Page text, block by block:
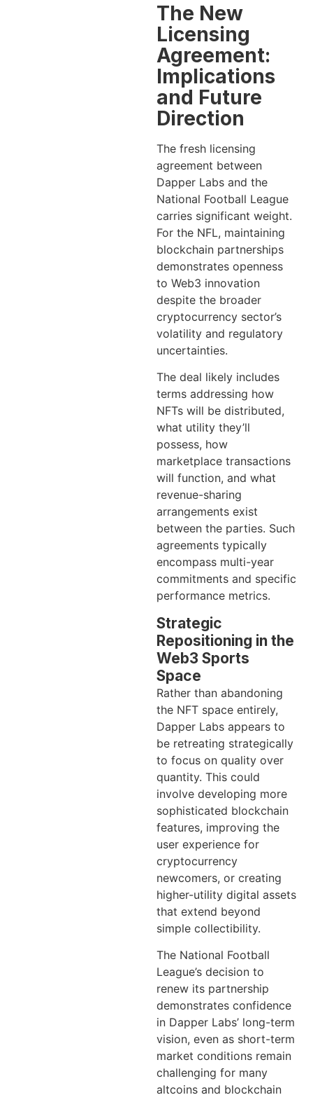
The New
Licensing
Agreement:
Implications
and Future
Direction
The fresh licensing
agreement between
Dapper Labs and the
National Football League
carries significant weight.
For the NFL, maintaining
blockchain partnerships
demonstrates openness
to Web3 innovation
despite the broader
cryptocurrency sector’s
volatility and regulatory
uncertainties.
The deal likely includes
terms addressing how
NFTs will be distributed,
what utility they’ll
possess, how
marketplace transactions
will function, and what
revenue-sharing
arrangements exist
between the parties. Such
agreements typically
encompass multi-year
commitments and specific
performance metrics.
Strategic
Repositioning in the
Web3 Sports
Space
Rather than abandoning
the NFT space entirely,
Dapper Labs appears to
be retreating strategically
to focus on quality over
quantity. This could
involve developing more
sophisticated blockchain
features, improving the
user experience for
cryptocurrency
newcomers, or creating
higher-utility digital assets
that extend beyond
simple collectibility.
The National Football
League’s decision to
renew its partnership
demonstrates confidence
in Dapper Labs’ long-term
vision, even as short-term
market conditions remain
challenging for many
altcoins and blockchain